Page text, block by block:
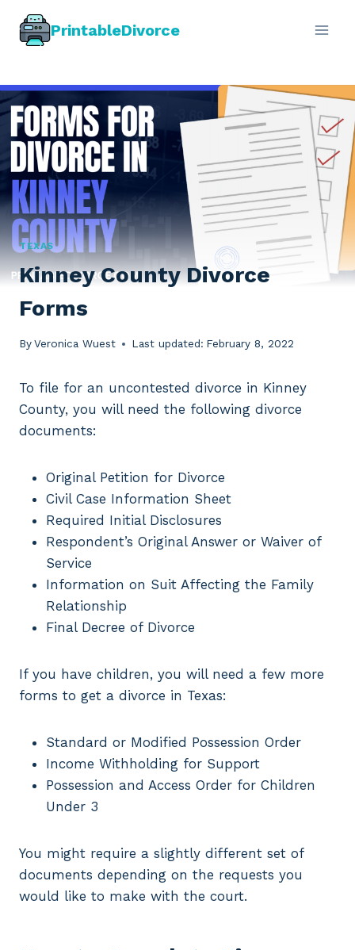
PrintableDivorce
TEXAS
Kinney County Divorce
Forms
ByVeronica Wuest Last updated: February 8, 2022
To file for an uncontested divorce in Kinney
County, you will need the following divorce
documents:
Original Petition for Divorce
Civil Case Information Sheet
Required Initial Disclosures
Respondent’s Original Answer or Waiver of
Service
Information on Suit Affecting the Family
Relationship
Final Decree of Divorce
If you have children, you will need a few more
forms to get a divorce in Texas:
Standard or Modified Possession Order
Income Withholding for Support
Possession and Access Order for Children
Under 3
You might require a slightly different set of
documents depending on the requests you
would like to make with the court.